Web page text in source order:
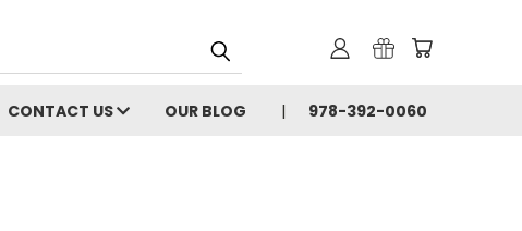
CONTACT US OUR BLOG 978-392-0060